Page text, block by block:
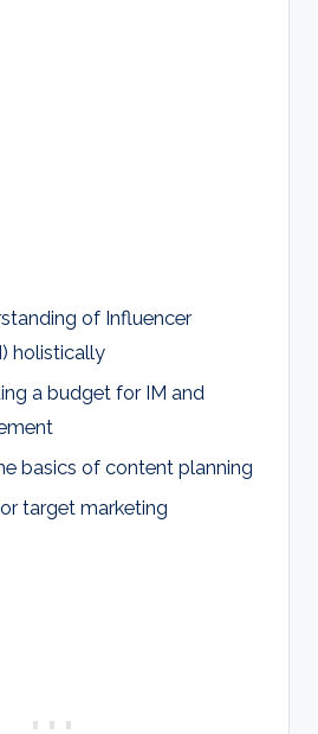
of Influencer
holistically
a budget for IM and
basics of content planning
target marketing